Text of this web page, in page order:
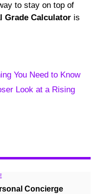
to stay on top of
Grade Calculator is
You Need to Know
Look at a Rising
Concierge